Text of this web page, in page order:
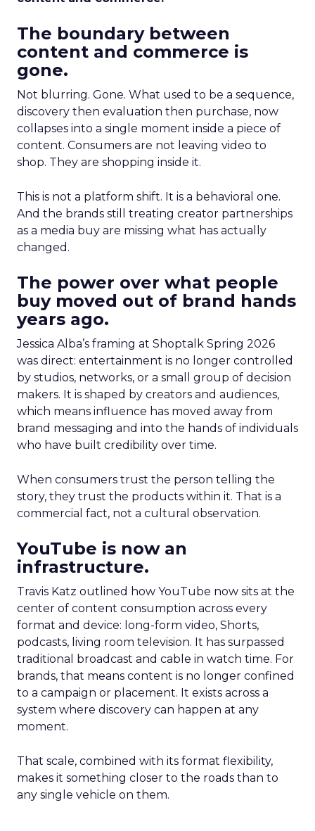
The boundary between
content and commerce is
gone.
Not blurring. Gone. What used to be a sequence,
discovery then evaluation then purchase, now
collapses into a single moment inside a piece of
content. Consumers are not leaving video to
shop. They are shopping inside it.
This is not a platform shift. It is a behavioral one.
And the brands still treating creator partnerships
as a media buy are missing what has actually
changed.
The power over what people
buy moved out of brand hands
years ago.
Jessica Alba’s framing at Shoptalk Spring 2026
was direct: entertainment is no longer controlled
by studios, networks, or a small group of decision
makers. It is shaped by creators and audiences,
which means influence has moved away from
brand messaging and into the hands of individuals
who have built credibility over time.
When consumers trust the person telling the
story, they trust the products within it. That is a
commercial fact, not a cultural observation.
YouTube is now an
infrastructure.
Travis Katz outlined how YouTube now sits at the
center of content consumption across every
format and device: long-form video, Shorts,
podcasts, living room television. It has surpassed
traditional broadcast and cable in watch time. For
brands, that means content is no longer confined
to a campaign or placement. It exists across a
system where discovery can happen at any
moment.
That scale, combined with its format flexibility,
makes it something closer to the roads than to
any single vehicle on them.